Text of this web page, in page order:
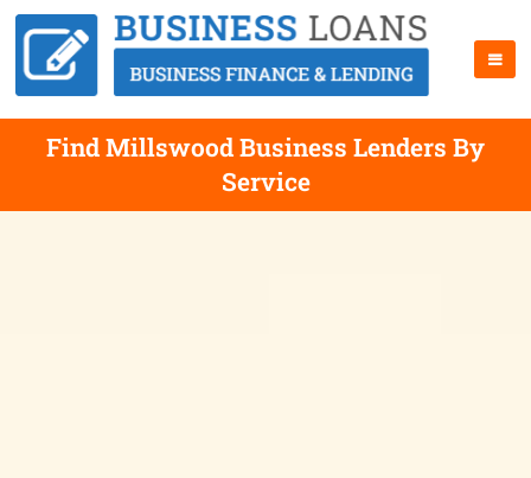
Find Millswood Business Lenders By
Service